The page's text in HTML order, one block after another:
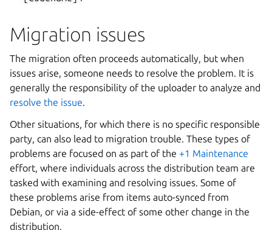
Migration issues
The migration often proceeds automatically, but when
issues arise, someone needs to resolve the problem. It is
generally the responsibility of the uploader to analyze and
resolve the issue.
Other situations, for which there is no specific responsible
party, can also lead to migration trouble. These types of
problems are focused on as part of the +1 Maintenance
effort, where individuals across the distribution team are
tasked with examining and resolving issues. Some of
these problems arise from items auto-synced from
Debian, or via a side-effect of some other change in the
distribution.